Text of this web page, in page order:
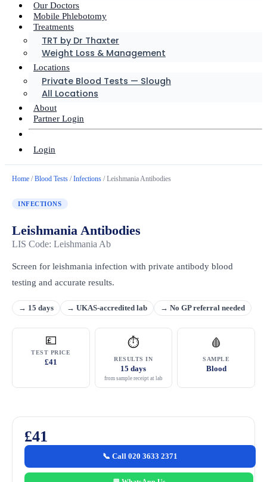
Our Doctors
Mobile Phlebotomy
Treatments
TRT by Dr Thaxter
Weight Loss & Management
Locations
Private Blood Tests — Slough
All Locations
About
Partner Login
Login
Home /Blood Tests /Infections / Leishmania Antibodies
INFECTIONS
Leishmania Antibodies
LIS Code: Leishmania Ab
Screen for leishmania infection with private antibody blood
testing and accurate results.
→ 15 days → UKAS-accredited lab → No GP referral needed
💷
TEST PRICE
£41
⏱
RESULTS IN
15 days
from sample receipt at lab
🩸
SAMPLE
Blood
£41
📞 Call 020 3633 2371